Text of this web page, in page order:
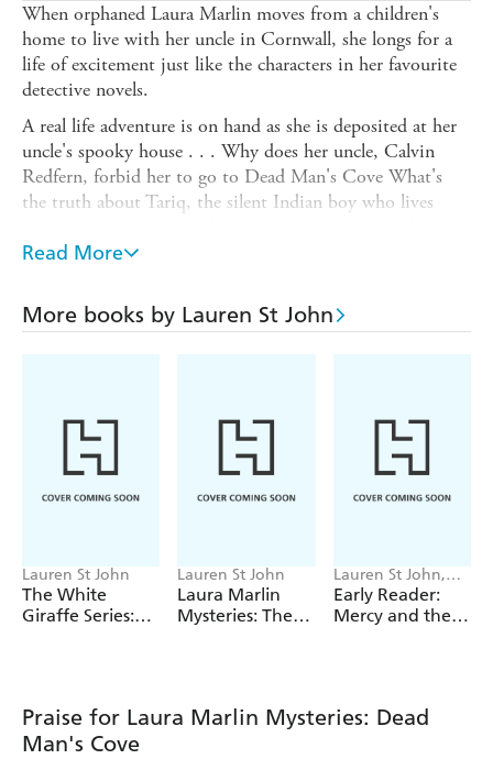
When orphaned Laura Marlin moves from a children's
home to live with her uncle in Cornwall, she longs for a
life of excitement just like the characters in her favourite
detective novels.
A real life adventure is on hand as she is deposited at her
uncle's spooky house . . . Why does her uncle, Calvin
Redfern, forbid her to go to Dead Man's Cove What's
the truth about Tariq, the silent Indian boy who lives
message in a bottle for Laura to discover Mysteries
ace detective
Accompanied by her trusty companion, Skye, a three-
of the 2011 Blue Peter Book of the Year Award.
Read More
More books by Lauren St John
Lauren St John
The White
Giraffe Series:
Lauren St John
Laura Marlin
Mysteries: The
Lauren St John,
Nila Aye
Early Reader:
Mercy and the
Praise for Laura Marlin Mysteries: Dead
Man's Cove